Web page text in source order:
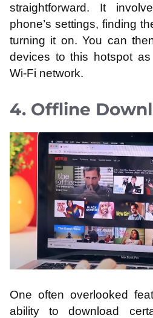
straightforward. It
phone’s settings, finding
turning it on. You can
devices to this hotspot
Wi-Fi network.
4. Offline
One often overlooked
ability to download